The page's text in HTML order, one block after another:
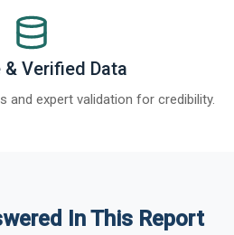
& Verified Data
and expert validation for credibility.
In This Report